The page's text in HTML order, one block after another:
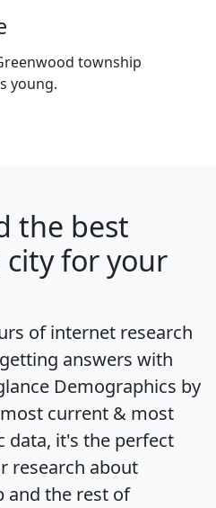
township
young.
the best
city for your
of internet research
answers with
Demographics by
current & most
data, it's the perfect
research about
and the rest of